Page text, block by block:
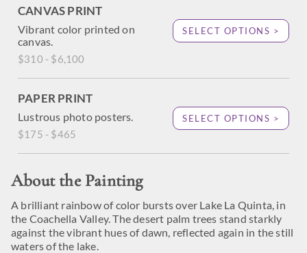
CANVAS PRINT
Vibrant color printed on
canvas.
$310 - $6,100
SELECT OPTIONS >
PAPER PRINT
Lustrous photo posters.
$175 - $465
SELECT OPTIONS >
About the Painting
A brilliant rainbow of color bursts over Lake La Quinta, in
the Coachella Valley. The desert palm trees stand starkly
against the vibrant hues of dawn, reflected again in the still
waters of the lake.